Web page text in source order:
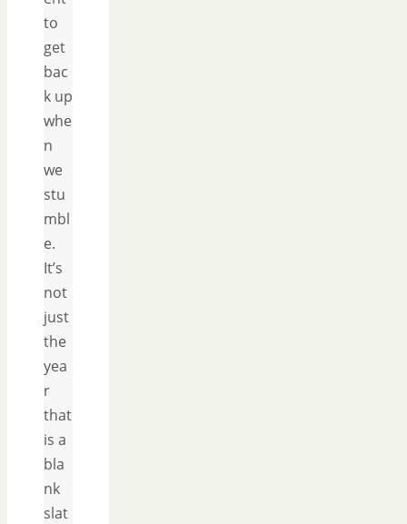
to
get
bac
k up
whe
n
we
stu
mbl
e.
It’s
not
just
the
yea
r
that
is a
bla
nk
slat